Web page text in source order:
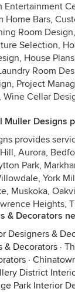
Entertainment
Home Bars,
Room
Selection,
House
Room
Project
Wine Cellar
Muller Designs
provides
Aurora,
Park,
York
Muskoka,
Heights,
& Decorators
Designers &
& Decorators ·
·
District
Park Interior